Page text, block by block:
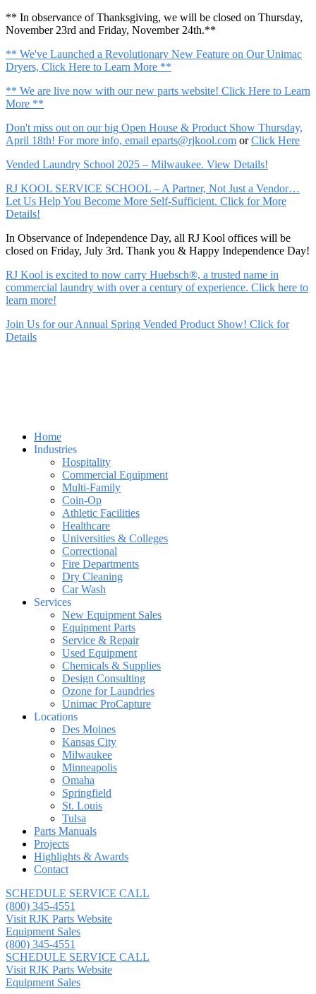
** In observance of Thanksgiving, we will be closed on Thursday,
November 23rd and Friday, November 24th.**
** We've Launched a Revolutionary New Feature on Our Unimac
Dryers, Click Here to Learn More **
** We are live now with our new parts website! Click Here to Learn
More **
Don't miss out on our big Open House & Product Show Thursday,
April 18th! For more info, email eparts@rjkool.com orClick Here
Vended Laundry School 2025 – Milwaukee. View Details!
RJ KOOL SERVICE SCHOOL – A Partner, Not Just a Vendor…
Let Us Help You Become More Self-Sufficient. Click for More
Details!
In Observance of Independence Day, all RJ Kool offices will be
closed on Friday, July 3rd. Thank you & Happy Independence Day!
RJ Kool is excited to now carry Huebsch®, a trusted name in
commercial laundry with over a century of experience. Click here to
learn more!
Join Us for our Annual Spring Vended Product Show! Click for
Details
Home
Industries
Hospitality
Commercial Equipment
Multi-Family
Coin-Op
Athletic Facilities
Healthcare
Universities & Colleges
Correctional
Fire Departments
Dry Cleaning
Car Wash
Services
New Equipment Sales
Equipment Parts
Service & Repair
Used Equipment
Chemicals & Supplies
Design Consulting
Ozone for Laundries
Unimac ProCapture
Locations
Des Moines
Kansas City
Milwaukee
Minneapolis
Omaha
Springfield
St. Louis
Tulsa
Parts Manuals
Projects
Highlights & Awards
Contact
SCHEDULE SERVICE CALL
(800) 345-4551
Visit RJK Parts Website
Equipment Sales
(800) 345-4551
SCHEDULE SERVICE CALL
Visit RJK Parts Website
Equipment Sales